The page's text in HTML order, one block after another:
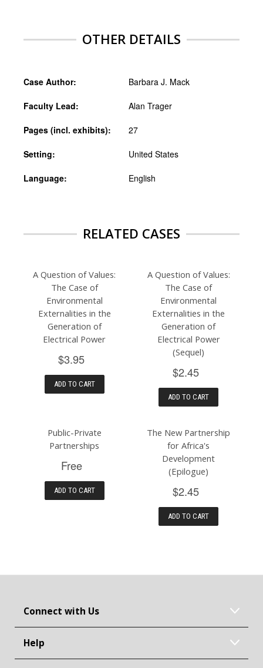
OTHER DETAILS
Case Author: Barbara J. Mack
Faculty Lead: Alan Trager
Pages (incl. exhibits): 27
Setting: United States
Language: English
RELATED CASES
A Question of Values:
The Case of
Environmental
Externalities in the
Generation of
Electrical Power
$3.95
ADD TO CART
A Question of Values:
The Case of
Environmental
Externalities in the
Generation of
Electrical Power
(Sequel)
$2.45
ADD TO CART
Public-Private
Partnerships
Free
ADD TO CART
The New Partnership
for Africa's
Development
(Epilogue)
$2.45
ADD TO CART
Connect with Us
Help